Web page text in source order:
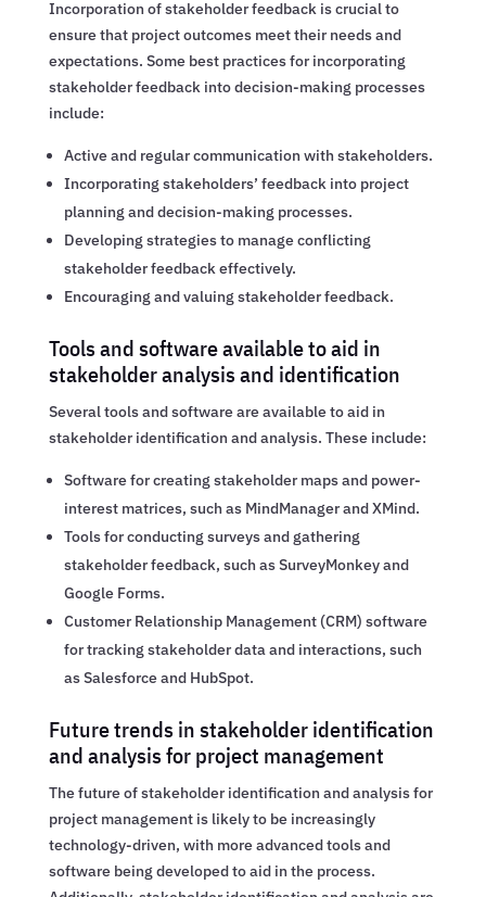
Incorporation of stakeholder feedback is crucial to
ensure that project outcomes meet their needs and
expectations. Some best practices for incorporating
stakeholder feedback into decision-making processes
include:
Active and regular communication with stakeholders.
Incorporating stakeholders’ feedback into project
planning and decision-making processes.
Developing strategies to manage conflicting
stakeholder feedback effectively.
Encouraging and valuing stakeholder feedback.
Tools and software available to aid in
stakeholder analysis and identification
Several tools and software are available to aid in
stakeholder identification and analysis. These include:
Software for creating stakeholder maps and power-
interest matrices, such as MindManager and XMind.
Tools for conducting surveys and gathering
stakeholder feedback, such as SurveyMonkey and
Google Forms.
Customer Relationship Management (CRM) software
for tracking stakeholder data and interactions, such
as Salesforce and HubSpot.
Future trends in stakeholder identification
and analysis for project management
The future of stakeholder identification and analysis for
project management is likely to be increasingly
technology-driven, with more advanced tools and
software being developed to aid in the process.